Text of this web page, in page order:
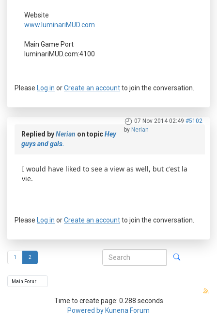
Website
www.luminariMUD.com
Main Game Port
luminariMUD.com:4100
Please Log in orCreate an accountto join the conversation.
07 Nov 2014 02:49 #5102
by Nerian
Replied byNerian on topicHey
guys and gals.
I would have liked to see a view as well, but c'est la
vie.
Please Log in orCreate an accountto join the conversation.
1 2
Time to create page: 0.288 seconds
Powered by Kunena Forum